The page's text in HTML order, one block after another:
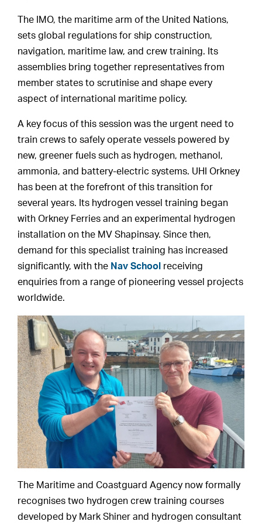
The IMO, the maritime arm of the United Nations,
sets global regulations for ship construction,
navigation, maritime law, and crew training. Its
assemblies bring together representatives from
member states to scrutinise and shape every
aspect of international maritime policy.
A key focus of this session was the urgent need to
train crews to safely operate vessels powered by
new, greener fuels such as hydrogen, methanol,
ammonia, and battery-electric systems. UHI Orkney
has been at the forefront of this transition for
several years. Its hydrogen vessel training began
with Orkney Ferries and an experimental hydrogen
installation on the MV Shapinsay. Since then,
demand for this specialist training has increased
significantly, with the Nav School receiving
enquiries from a range of pioneering vessel projects
worldwide.
The Maritime and Coastguard Agency now formally
recognises two hydrogen crew training courses
developed by Mark Shiner and hydrogen consultant